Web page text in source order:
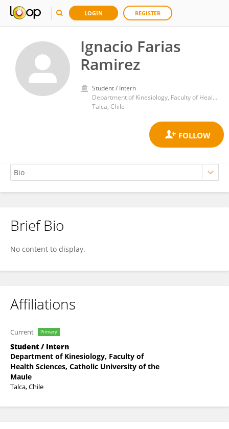
LOGIN REGISTER
Ignacio Farias
Ramirez
Student / Intern
Department of Kinesiology, Faculty of Health Sciences, Catholic University of the Maule
Talca, Chile
Ignacio Farias Ramirez
Brief Bio
No content to display.
Affiliations
Current Primary
Student / Intern
Department of Kinesiology, Faculty of
Health Sciences, Catholic University of the
Maule
Talca, Chile